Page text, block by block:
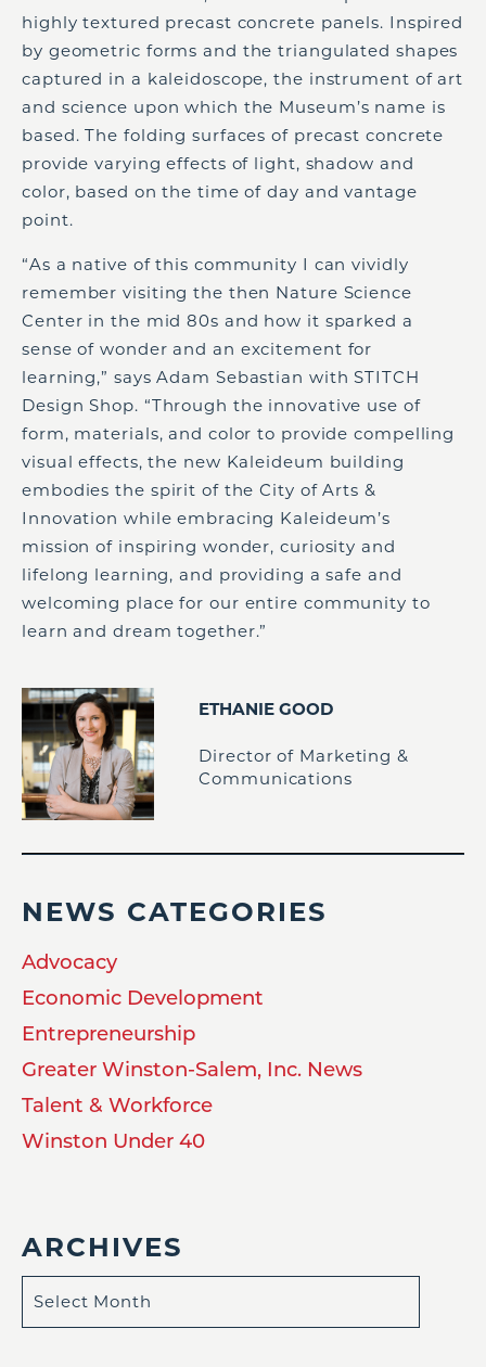
highly textured precast concrete panels. Inspired
by geometric forms and the triangulated shapes
captured in a kaleidoscope, the instrument of art
and science upon which the Museum’s name is
based. The folding surfaces of precast concrete
provide varying effects of light, shadow and
color, based on the time of day and vantage
point.
“As a native of this community I can vividly
remember visiting the then Nature Science
Center in the mid 80s and how it sparked a
sense of wonder and an excitement for
learning,” says Adam Sebastian with STITCH
Design Shop. “Through the innovative use of
form, materials, and color to provide compelling
visual effects, the new Kaleideum building
embodies the spirit of the City of Arts &
Innovation while embracing Kaleideum’s
mission of inspiring wonder, curiosity and
lifelong learning, and providing a safe and
welcoming place for our entire community to
learn and dream together.”
ETHANIE GOOD
Director of Marketing &
Communications
NEWS CATEGORIES
Advocacy
Economic Development
Entrepreneurship
Greater Winston-Salem, Inc. News
Talent & Workforce
Winston Under 40
ARCHIVES